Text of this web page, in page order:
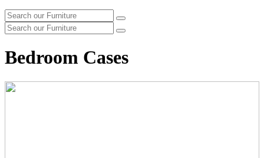
Search
our
furniture
Search
Search
our
Search
Bedroom Cases